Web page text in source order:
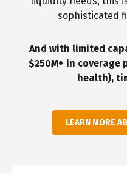
sophisticated
And with limited
$250M+ in coverage
health),
LEARN MORE